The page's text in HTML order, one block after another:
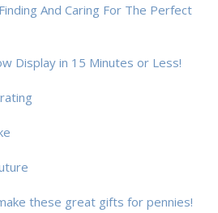
And Caring For The Perfect
Display in 15 Minutes or Less!
these great gifts for pennies!